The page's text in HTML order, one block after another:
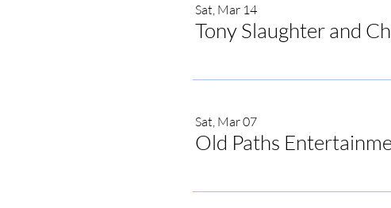
Sat, Mar 14
Tony Slaughter and
Sat, Mar 07
Old Paths